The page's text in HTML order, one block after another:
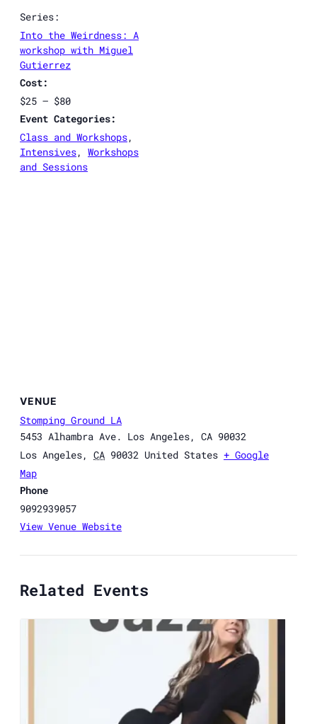
Series:
Into the Weirdness: A
workshop with Miguel
Gutierrez
Cost:
$25 – $80
Event Categories:
Class and Workshops,
Intensives, Workshops
and Sessions
VENUE
Stomping Ground LA
5453 Alhambra Ave. Los Angeles, CA 90032
Los Angeles, CA 90032 United States + Google
Map
Phone
9092939057
View Venue Website
Related Events